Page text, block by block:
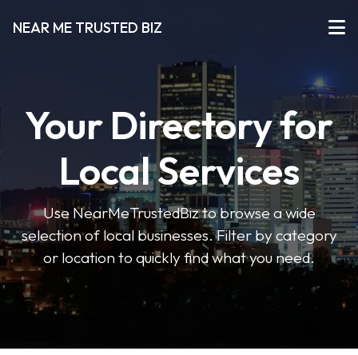
NEAR ME TRUSTED BIZ
Your Directory for
Local Services
Use NearMeTrustedBiz to browse a wide
selection of local businesses. Filter by category
or location to quickly find what you need.